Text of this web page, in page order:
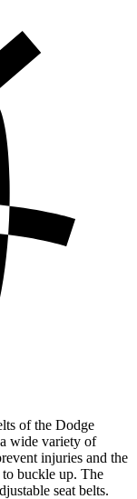
of the Dodge
wide variety of
injuries and the
to buckle up. The
seat belts.